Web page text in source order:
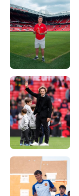
Follow us on Bluesky:
Derick Kinoti
Derick Kinoti is a
covered Manchester
years. He is a keen
standards. Derick is
won’t hear otherwise!